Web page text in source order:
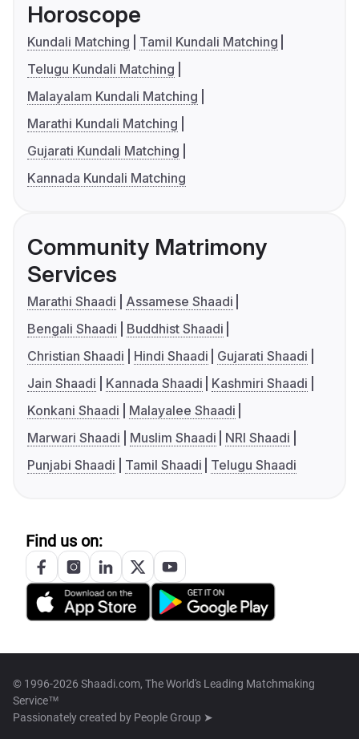
Horoscope
Kundali Matching
Tamil Kundali Matching
Telugu Kundali Matching
Malayalam Kundali Matching
Marathi Kundali Matching
Gujarati Kundali Matching
Kannada Kundali Matching
Community Matrimony
Services
Marathi Shaadi
Assamese Shaadi
Bengali Shaadi
Buddhist Shaadi
Christian Shaadi
Hindi Shaadi
Gujarati Shaadi
Jain Shaadi
Kannada Shaadi
Kashmiri Shaadi
Konkani Shaadi
Malayalee Shaadi
Marwari Shaadi
Muslim Shaadi
NRI Shaadi
Punjabi Shaadi
Tamil Shaadi Telugu Shaadi
Find us on:
© 1996-2026 Shaadi.com, The World's Leading Matchmaking
Service™
Passionately created by People Group ➤